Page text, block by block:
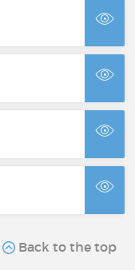
Back to the top